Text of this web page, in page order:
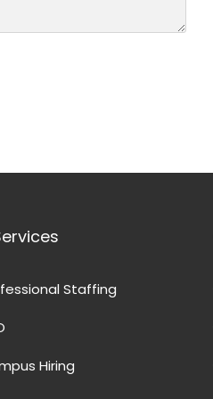
Staffing
Hiring